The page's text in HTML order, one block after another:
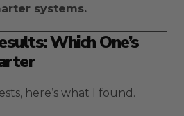
systems.
Which One’s
here’s what I found.